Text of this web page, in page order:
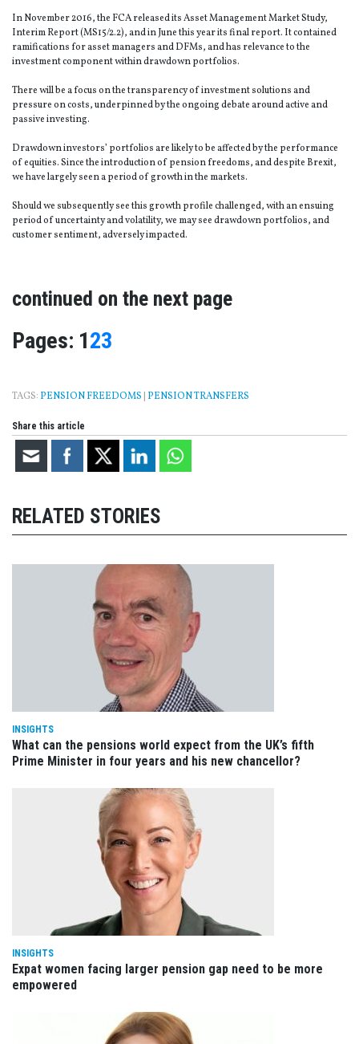
In November 2016, the FCA released its Asset Management Market Study,
Interim Report (MS15/2.2), and in June this year its final report. It contained
ramifications for asset managers and DFMs, and has relevance to the
investment component within drawdown portfolios.
There will be a focus on the transparency of investment solutions and
pressure on costs, underpinned by the ongoing debate around active and
passive investing.
Drawdown investors’ portfolios are likely to be affected by the performance
of equities. Since the introduction of pension freedoms, and despite Brexit,
we have largely seen a period of growth in the markets.
Should we subsequently see this growth profile challenged, with an ensuing
period of uncertainty and volatility, we may see drawdown portfolios, and
customer sentiment, adversely impacted.
continued on the next page
Pages: Page
1,
Page
2,
Page
3
TAGS: PENSION FREEDOMS PENSION TRANSFERS
Share this article
RELATED STORIES
INSIGHTS
What can the pensions world expect from the UK’s fifth
Prime Minister in four years and his new chancellor?
INSIGHTS
Expat women facing larger pension gap need to be more
empowered